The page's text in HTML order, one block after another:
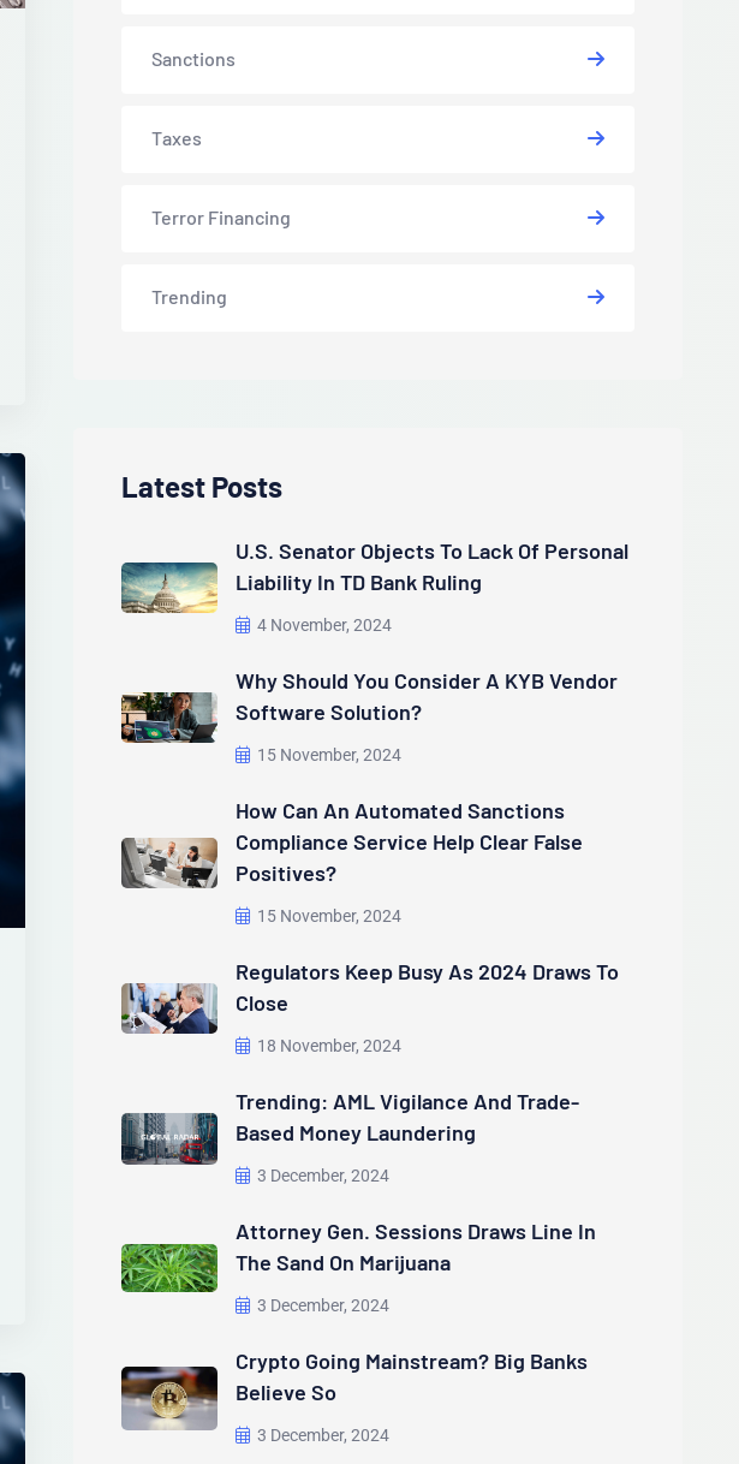
Sanctions
Taxes
Terror Financing
Trending
Latest Posts
U.S. Senator Objects To Lack Of Personal
Liability In TD Bank Ruling
4 November, 2024
Why Should You Consider A KYB Vendor
Software Solution?
15 November, 2024
How Can An Automated Sanctions
Compliance Service Help Clear False
Positives?
15 November, 2024
Regulators Keep Busy As 2024 Draws To
Close
18 November, 2024
Trending: AML Vigilance And Trade-
Based Money Laundering
3 December, 2024
Attorney Gen. Sessions Draws Line In
The Sand On Marijuana
3 December, 2024
Crypto Going Mainstream? Big Banks
Believe So
3 December, 2024